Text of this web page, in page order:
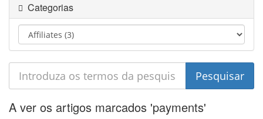
Categorias
A ver os artigos marcados 'payments'